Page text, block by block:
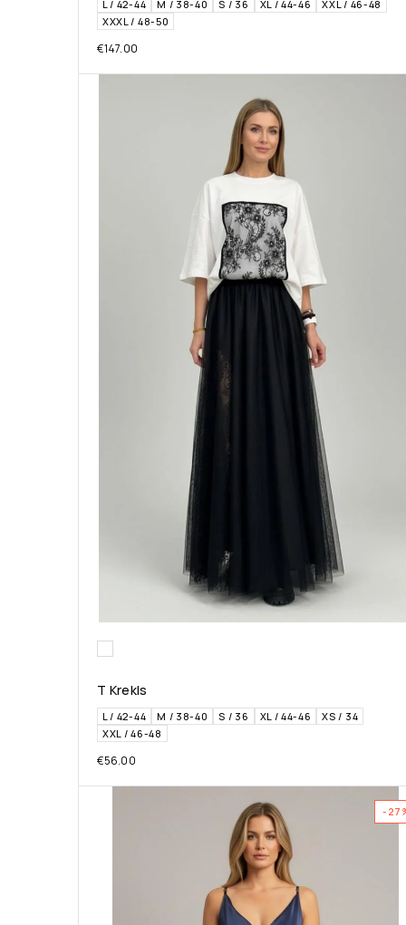
L / 42-44 M / 38-40 S / 36 XL / 44-46
XXL / 46-48
XXXL / 48-50
€147.00
T Krekls
L / 42-44 M / 38-40 S / 36 XL / 44-46
XS / 34
XXL / 46-48
€56.00
-